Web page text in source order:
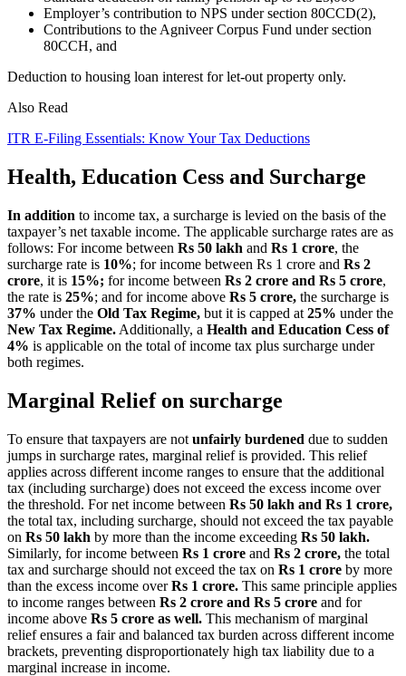
Employer’s contribution to NPS under section 80CCD(2),
Contributions to the Agniveer Corpus Fund under section
80CCH, and
Deduction to housing loan interest for let-out property only.
Also Read
ITR E-Filing Essentials: Know Your Tax Deductions
Health, Education Cess and Surcharge
In addition to income tax, a surcharge is levied on the basis of the
taxpayer’s net taxable income. The applicable surcharge rates are as
follows: For income between Rs 50 lakh and Rs 1 crore, the
surcharge rate is 10%; for income between Rs 1 crore and Rs 2
crore, it is 15%; for income between Rs 2 crore and Rs 5 crore,
the rate is 25%; and for income above Rs 5 crore, the surcharge is
37% under the Old Tax Regime, but it is capped at 25% under the
New Tax Regime. Additionally, a Health and Education Cess of
4% is applicable on the total of income tax plus surcharge under
both regimes.
Marginal Relief on surcharge
To ensure that taxpayers are not unfairly burdened due to sudden
jumps in surcharge rates, marginal relief is provided. This relief
applies across different income ranges to ensure that the additional
tax (including surcharge) does not exceed the excess income over
the threshold. For net income between Rs 50 lakh and Rs 1 crore,
the total tax, including surcharge, should not exceed the tax payable
on Rs 50 lakh by more than the income exceeding Rs 50 lakh.
Similarly, for income between Rs 1 crore and Rs 2 crore, the total
tax and surcharge should not exceed the tax on Rs 1 crore by more
than the excess income overRs 1 crore. This same principle applies
to income ranges between Rs 2 crore and Rs 5 crore and for
income above Rs 5 crore as well. This mechanism of marginal
relief ensures a fair and balanced tax burden across different income
brackets, preventing disproportionately high tax liability due to a
marginal increase in income.